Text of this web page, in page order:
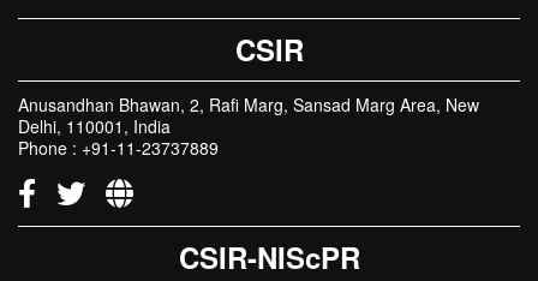
CSIR
Anusandhan Bhawan, 2, Rafi Marg, Sansad Marg Area, New
Delhi, 110001, India
Phone : +91-11-23737889